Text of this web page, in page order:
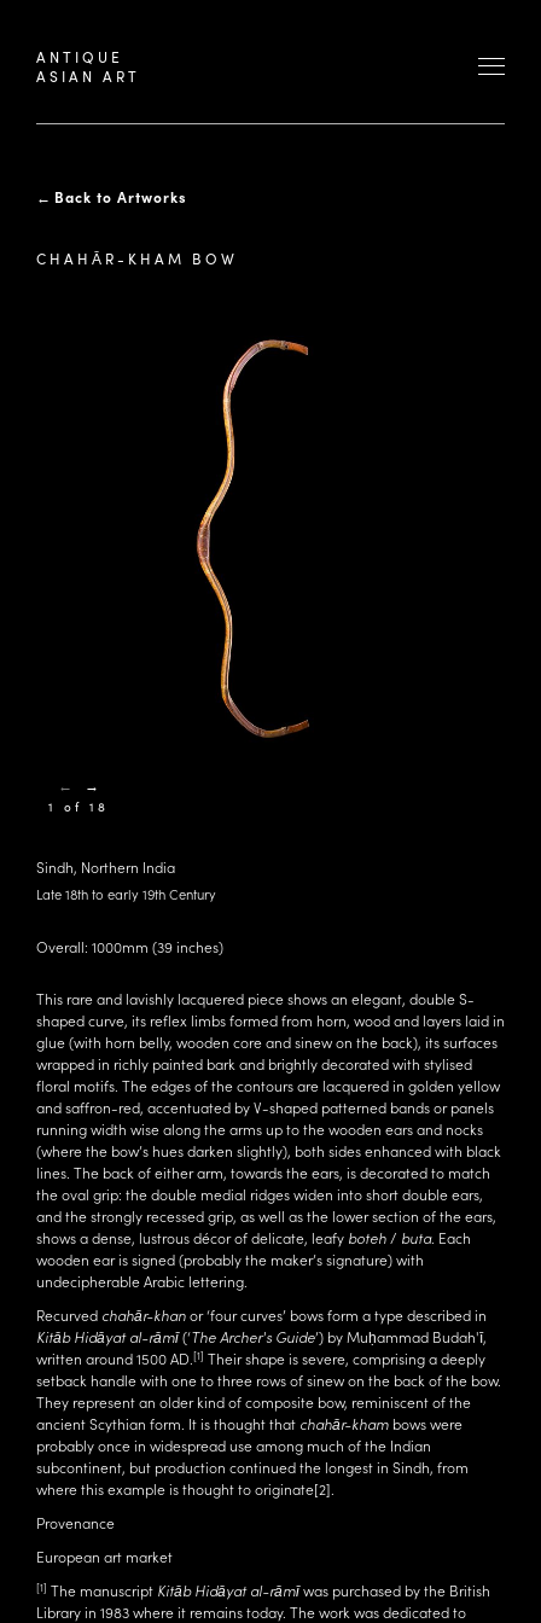
ANTIQUE
ASIAN ART
← Back to Artworks
CHAHĀR-KHAM BOW
Sindh, Northern India
Late 18th to early 19th Century
Overall: 1000mm (39 inches)
This rare and lavishly lacquered piece shows an elegant, double S-
shaped curve, its reflex limbs formed from horn, wood and layers laid in
glue (with horn belly, wooden core and sinew on the back), its surfaces
wrapped in richly painted bark and brightly decorated with stylised
floral motifs. The edges of the contours are lacquered in golden yellow
and saffron-red, accentuated by V-shaped patterned bands or panels
running width wise along the arms up to the wooden ears and nocks
(where the bow’s hues darken slightly), both sides enhanced with black
lines. The back of either arm, towards the ears, is decorated to match
the oval grip: the double medial ridges widen into short double ears,
and the strongly recessed grip, as well as the lower section of the ears,
shows a dense, lustrous décor of delicate, leafy boteh / buta. Each
wooden ear is signed (probably the maker’s signature) with
undecipherable Arabic lettering.
Recurved chahār-khanor ‘four curves’ bows form a type described in
Kitāb Hidāyat al-rāmī(‘The Archer's Guide’) by Muḥammad Budah'ī,
written around 1500 AD. [1] Their shape is severe, comprising a deeply
setback handle with one to three rows of sinew on the back of the bow.
They represent an older kind of composite bow, reminiscent of the
ancient Scythian form. It is thought that chahār-kham bows were
probably once in widespread use among much of the Indian
subcontinent, but production continued the longest in Sindh, from
where this example is thought to originate[2]
Provenance
European art market
[1] The manuscript Kitāb Hidāyat al-rāmīwas purchased by the British
Library in 1983 where it remains today. The work was dedicated to
← →
1 of 18